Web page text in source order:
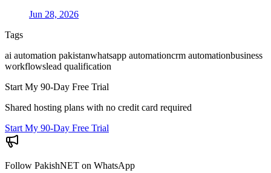
Jun 28, 2026
Tags
ai automation pakistanwhatsapp automationcrm automationbusiness
workflowslead qualification
Start My 90-Day Free Trial
Shared hosting plans with no credit card required
Start My 90-Day Free Trial
Follow PakishNET on WhatsApp